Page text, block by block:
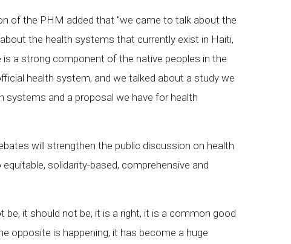
of the PHM added that "we came to talk about the
the health systems that currently exist in Haiti,
a strong component of the native peoples in the
health system, and we talked about a study we
systems and a proposal we have for health
will strengthen the public discussion on health
solidarity-based, comprehensive and
it should not be, it is a right, it is a common good
opposite is happening, it has become a huge